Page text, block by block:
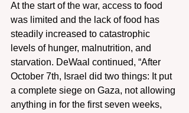
At the start of the war, access to food
was limited and the lack of food has
steadily increased to catastrophic
levels of hunger, malnutrition, and
starvation. DeWaal continued, “After
October 7th, Israel did two things: It put
a complete siege on Gaza, not allowing
anything in for the first seven weeks,